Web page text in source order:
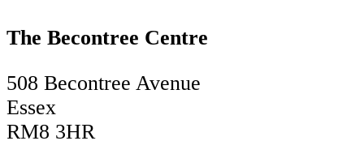
The Becontree Centre
508 Becontree Avenue
Essex
RM8 3HR